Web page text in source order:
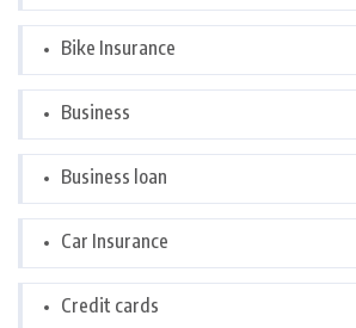
Bike Insurance
Business
Business loan
Car Insurance
Credit cards